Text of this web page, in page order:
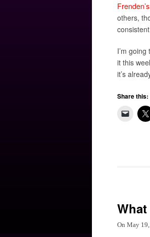
Frenden’s
others,
I’m
it this
it’s
Share this:
What
On May